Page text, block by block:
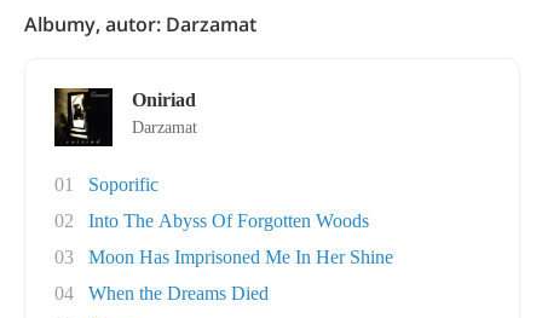
Albumy, autor: Darzamat
Oniriad
Darzamat
01
Soporific
02
Into The Abyss Of Forgotten Woods
03
Moon Has Imprisoned Me In Her Shine
04
When the Dreams Died